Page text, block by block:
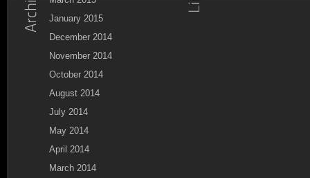
January 2015
December 2014
November 2014
October 2014
August 2014
July 2014
May 2014
April 2014
March 2014